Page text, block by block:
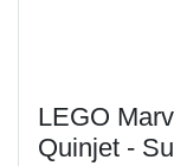
LEGO
Quinjet -